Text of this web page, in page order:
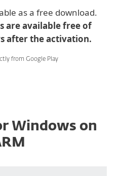
as a free download.
are available free of
after the activation.
from Google Play
Windows on